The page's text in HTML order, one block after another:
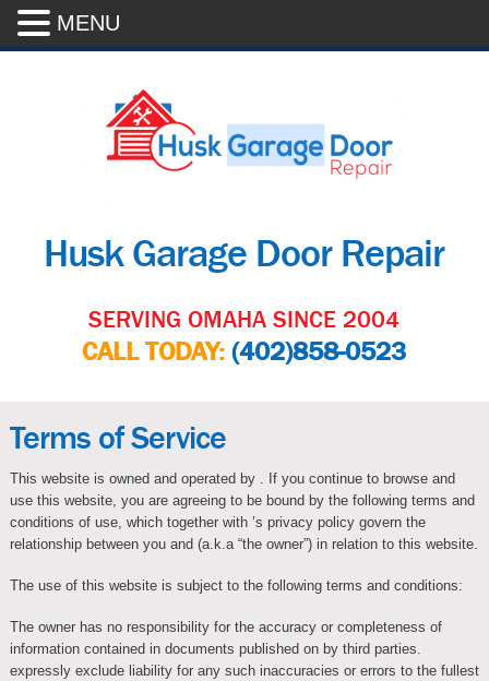
Husk Garage Door Repair
SERVING OMAHA SINCE 2004
CALL TODAY:(402)858-0523
Terms of Service
This website is owned and operated by . If you continue to browse and
use this website, you are agreeing to be bound by the following terms and
conditions of use, which together with ’s privacy policy govern the
relationship between you and (a.k.a “the owner”) in relation to this website.
The use of this website is subject to the following terms and conditions:
The owner has no responsibility for the accuracy or completeness of
information contained in documents published on by third parties.
expressly exclude liability for any such inaccuracies or errors to the fullest
MENU